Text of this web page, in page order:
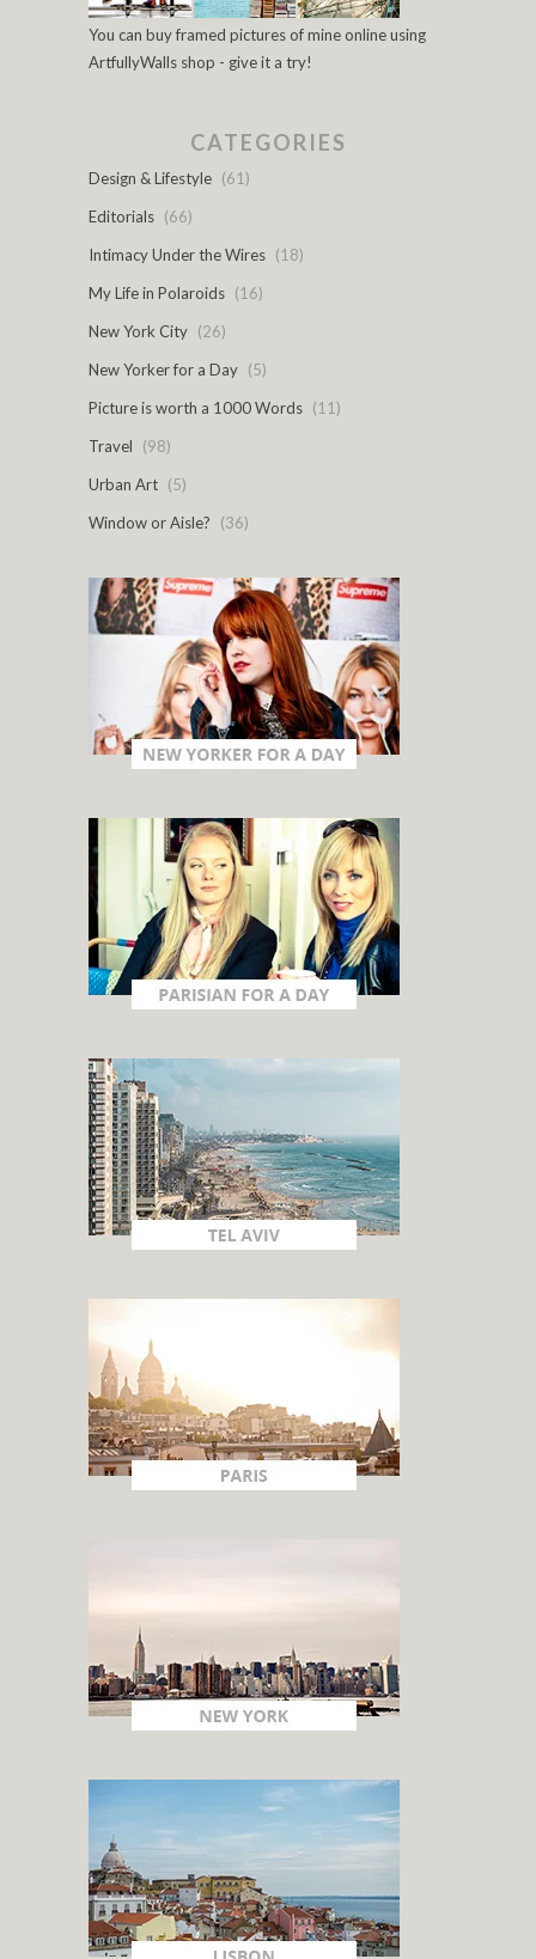
You can buy framed pictures of mine online using
ArtfullyWalls shop - give it a try!
CATEGORIES
Design & Lifestyle (61)
Editorials (66)
Intimacy Under the Wires (18)
My Life in Polaroids (16)
New York City (26)
New Yorker for a Day (5)
Picture is worth a 1000 Words (11)
Travel
(98)
Urban Art (5)
Window or Aisle?
(36)